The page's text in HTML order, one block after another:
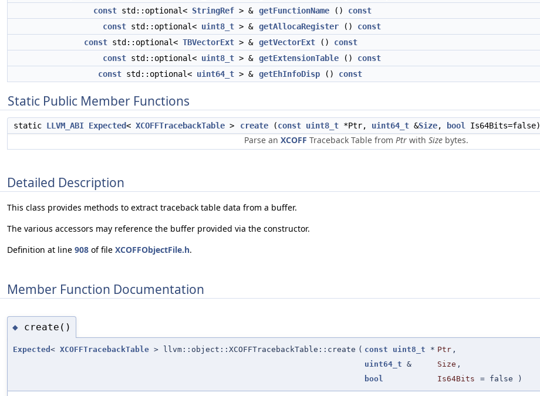
const std::optional< StringRef > & getFunctionName () const
const std::optional< uint8_t > & getAllocaRegister () const
const std::optional< TBVectorExt > & getVectorExt () const
const std::optional< uint8_t > & getExtensionTable () const
const std::optional< uint64_t > & getEhInfoDisp () const
Static Public Member Functions
static LLVM_ABI Expected< XCOFFTracebackTable > create (const uint8_t *Ptr, uint64_t &Size, bool Is64Bits=false)
Parse an XCOFF Traceback Table from Ptr with Size bytes.
Detailed Description
This class provides methods to extract traceback table data from a buffer.
The various accessors may reference the buffer provided via the constructor.
Definition at line 908 of file XCOFFObjectFile.h.
Member Function Documentation
◆ create()
Expected < XCOFFTracebackTable > llvm::object::XCOFFTracebackTable::create ( const uint8_t * Ptr ,
uint64_t & Size ,
bool
Is64Bits = false )